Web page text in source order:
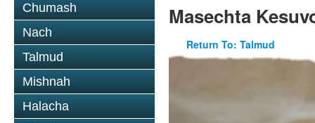
Chumash
Nach
Talmud
Mishnah
Halacha
Masechta
Return To: Talmud